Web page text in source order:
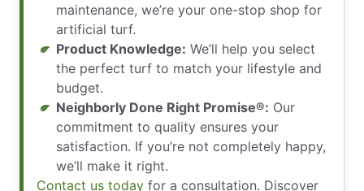
maintenance, we’re your one-stop shop for
artificial turf.
Product Knowledge: We’ll help you select
the perfect turf to match your lifestyle and
budget.
Neighborly Done Right Promise®: Our
commitment to quality ensures your
satisfaction. If you’re not completely happy,
we’ll make it right.
Contact us today for a consultation. Discover